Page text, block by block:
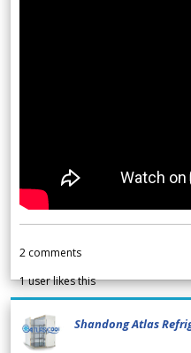
2 comments
1user likes this
Shandong Atlas